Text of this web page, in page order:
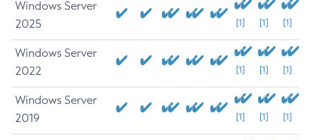
Windows Server
2025
[1] [1] [1]
Windows Server
2022
[1] [1] [1]
Windows Server
2019
[1] [1] [1]